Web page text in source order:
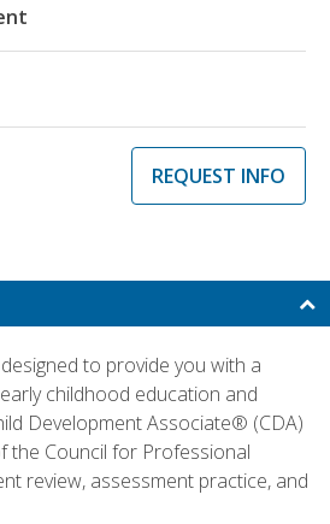
REQUEST INFO
to provide you with a
childhood education and
Development Associate® (CDA)
the Council for Professional
review, assessment practice, and